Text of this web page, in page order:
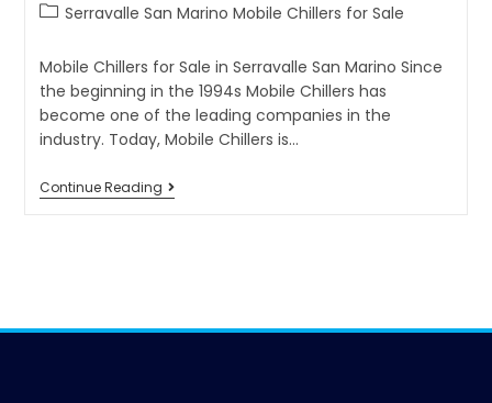
Serravalle San Marino Mobile Chillers for Sale
Mobile Chillers for Sale in Serravalle San Marino Since
the beginning in the 1994s Mobile Chillers has
become one of the leading companies in the
industry. Today, Mobile Chillers is…
Continue Reading